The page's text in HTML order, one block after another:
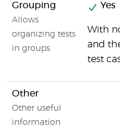
Grouping
Allows
organizing tests
in groups
Yes
With
and
test
Other
Other useful
information